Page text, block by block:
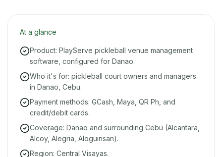
At a glance
Product: PlayServe pickleball venue management
software, configured for Danao.
Who it's for: pickleball court owners and managers
in Danao, Cebu.
Payment methods: GCash, Maya, QR Ph, and
credit/debit cards.
Coverage: Danao and surrounding Cebu (Alcantara,
Alcoy, Alegria, Aloguinsan).
Region: Central Visayas.